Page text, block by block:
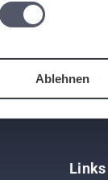
Ablehnen
Links